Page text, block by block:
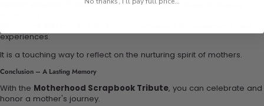
Family Reunion Tribute Ideas: Unite families through shared
experiences.
It is a touching way to reflect on the nurturing spirit of mothers.
Conclusion – A Lasting Memory
With the Motherhood Scrapbook Tribute, you can celebrate and
honor a mother's journey.